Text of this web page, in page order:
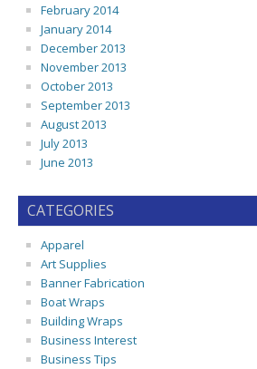
February 2014
January 2014
December 2013
November 2013
October 2013
September 2013
August 2013
July 2013
June 2013
CATEGORIES
Apparel
Art Supplies
Banner Fabrication
Boat Wraps
Building Wraps
Business Interest
Business Tips